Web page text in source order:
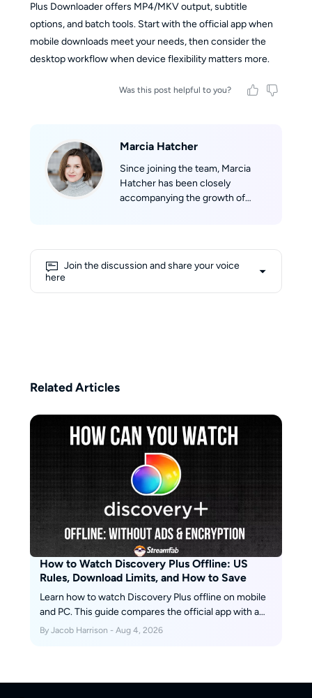
Plus Downloader offers MP4/MKV output, subtitle
options, and batch tools. Start with the official app when
mobile downloads meet your needs, then consider the
desktop workflow when device flexibility matters more.
Was this post helpful to you?
Marcia Hatcher
Since joining the team, Marcia
Hatcher has been closely
accompanying the growth of
marketing and her experience in
Join the discussion and share your voice
here
Related Articles
How to Watch Discovery Plus Offline: US
Rules, Download Limits, and How to Save
Learn how to watch Discovery Plus offline on mobile
and PC. This guide compares the official app with a
desktop download solution, explains key limits such
By Jacob Harrison - Aug 4, 2026